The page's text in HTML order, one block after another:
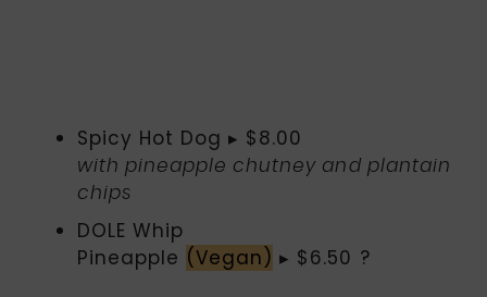
Spicy Hot Dog ▸ $8.00
with pineapple chutney and plantain
chips
DOLE Whip
Pineapple (Vegan) ▸ $6.50 ?